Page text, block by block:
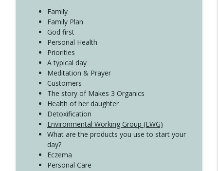
4139 Boost Your Best
Create Your Now with Kristianne Wargo
Family
Family Plan
God first
Personal Health
Priorities
A typical day
Meditation & Prayer
Customers
The story of Makes 3 Organics
Health of her daughter
Detoxification
Environmental Working Group (EWG)
What are the products you use to start your
day?
Eczema
Personal Care